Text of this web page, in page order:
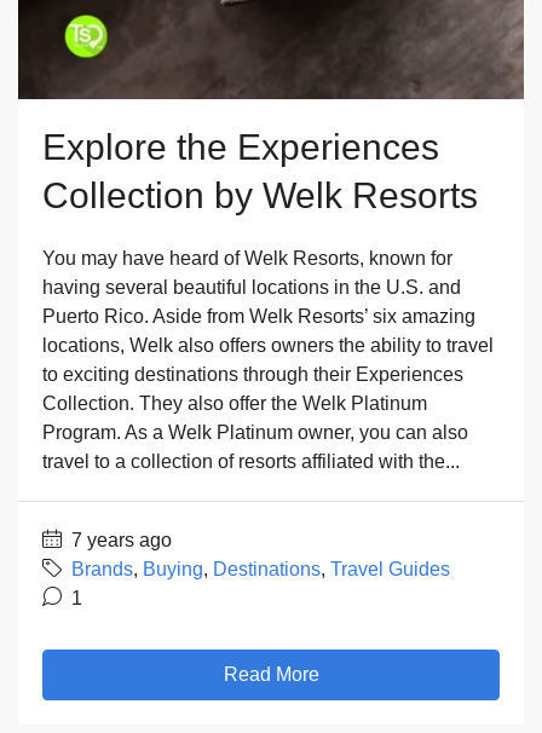
Explore the Experiences
Collection by Welk Resorts
You may have heard of Welk Resorts, known for
having several beautiful locations in the U.S. and
Puerto Rico. Aside from Welk Resorts’ six amazing
locations, Welk also offers owners the ability to travel
to exciting destinations through their Experiences
Collection. They also offer the Welk Platinum
Program. As a Welk Platinum owner, you can also
travel to a collection of resorts affiliated with the...
7 years ago
Brands, Buying, Destinations, Travel Guides
1
Read More